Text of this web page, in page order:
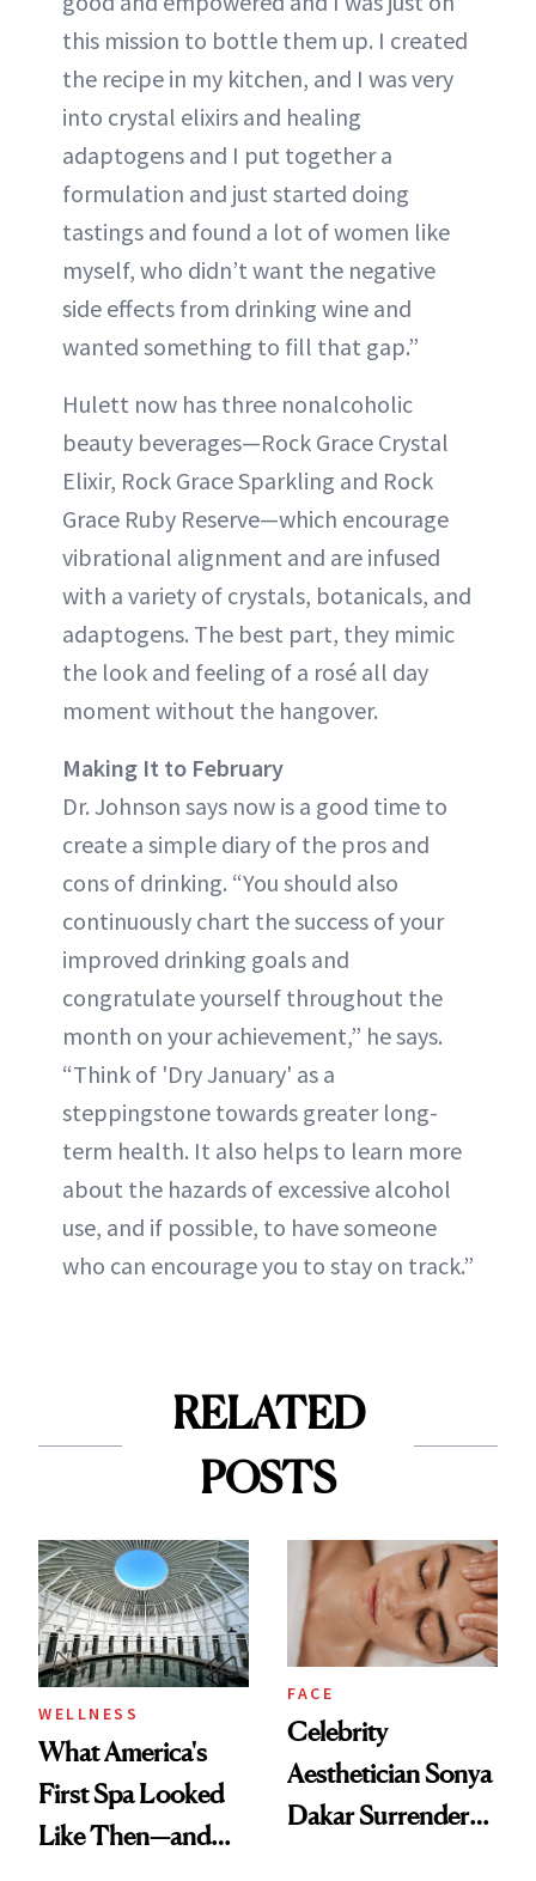
this mission to bottle them up. I created
the recipe in my kitchen, and I was very
into crystal elixirs and healing
adaptogens and I put together a
formulation and just started doing
tastings and found a lot of women like
myself, who didn’t want the negative
side effects from drinking wine and
wanted something to fill that gap.”
Hulett now has three nonalcoholic
beauty beverages—Rock Grace Crystal
Elixir, Rock Grace Sparkling and Rock
Grace Ruby Reserve—which encourage
vibrational alignment and are infused
with a variety of crystals, botanicals, and
adaptogens. The best part, they mimic
the look and feeling of a rosé all day
moment without the hangover.
Making It to February
Dr. Johnson says now is a good time to
create a simple diary of the pros and
cons of drinking. “You should also
continuously chart the success of your
improved drinking goals and
congratulate yourself throughout the
month on your achievement,” he says.
“Think of 'Dry January' as a
steppingstone towards greater long-
term health. It also helps to learn more
about the hazards of excessive alcohol
use, and if possible, to have someone
who can encourage you to stay on track.”
RELATED
POSTS
WELLNESS
What America's
First Spa Looked
Like Then—and
FACE
Celebrity
Aesthetician Sonya
Dakar Surrenders